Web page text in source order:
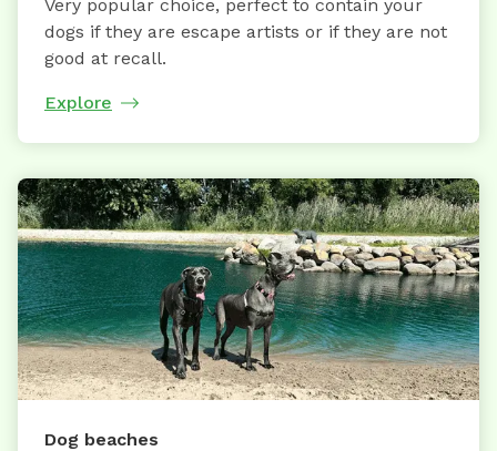
Very popular choice, perfect to contain your
dogs if they are escape artists or if they are not
good at recall.
Explore
Dog beaches